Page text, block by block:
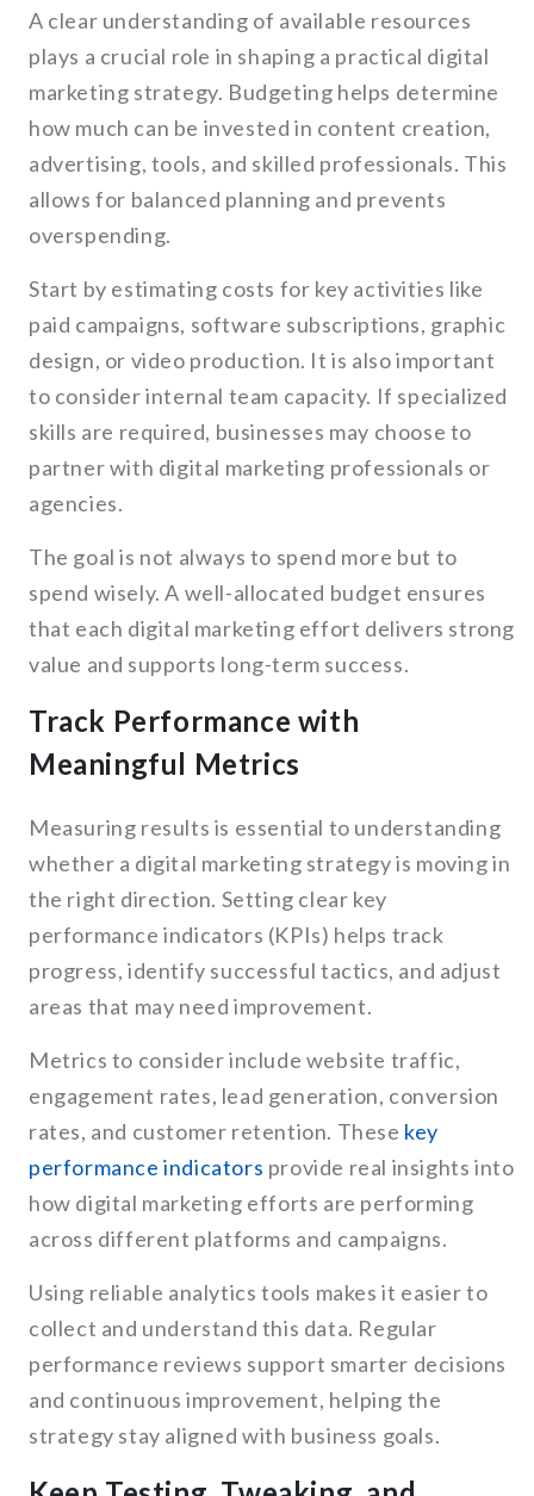
A clear understanding of available resources
plays a crucial role in shaping a practical digital
marketing strategy. Budgeting helps determine
how much can be invested in content creation,
advertising, tools, and skilled professionals. This
allows for balanced planning and prevents
overspending.
Start by estimating costs for key activities like
paid campaigns, software subscriptions, graphic
design, or video production. It is also important
to consider internal team capacity. If specialized
skills are required, businesses may choose to
partner with digital marketing professionals or
agencies.
The goal is not always to spend more but to
spend wisely. A well-allocated budget ensures
that each digital marketing effort delivers strong
value and supports long-term success.
Track Performance with
Meaningful Metrics
Measuring results is essential to understanding
whether a digital marketing strategy is moving in
the right direction. Setting clear key
performance indicators (KPIs) helps track
progress, identify successful tactics, and adjust
areas that may need improvement.
Metrics to consider include website traffic,
engagement rates, lead generation, conversion
rates, and customer retention. These key
performance indicators provide real insights into
how digital marketing efforts are performing
across different platforms and campaigns.
Using reliable analytics tools makes it easier to
collect and understand this data. Regular
performance reviews support smarter decisions
and continuous improvement, helping the
strategy stay aligned with business goals.